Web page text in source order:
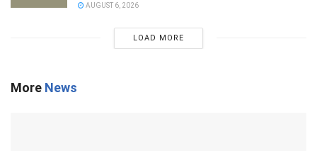
AUGUST 6, 2026
LOAD MORE
More News